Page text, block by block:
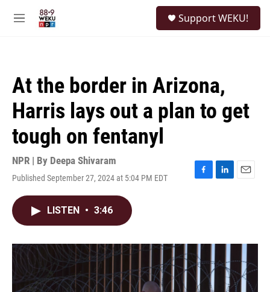
M
Support WEKU!
At the border in Arizona,
Harris lays out a plan to get
tough on fentanyl
NPR | By Deepa Shivaram
Published September 27, 2024 at 5:04 PM EDT
F
o
k
L
I
n
E
LISTEN • 3:46